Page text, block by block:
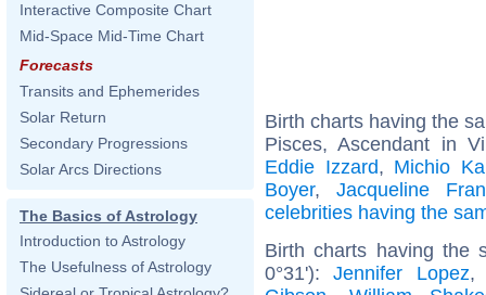
Interactive Composite Chart
Mid-Space Mid-Time Chart
Forecasts
Transits and Ephemerides
Solar Return
Secondary Progressions
Solar Arcs Directions
The Basics of Astrology
Introduction to Astrology
The Usefulness of Astrology
Birth charts having the
Pisces, Ascendant in
Eddie Izzard, Michio
Boyer, Jacqueline
celebrities having the
Birth charts having the
0°31'):Jennifer Lopez